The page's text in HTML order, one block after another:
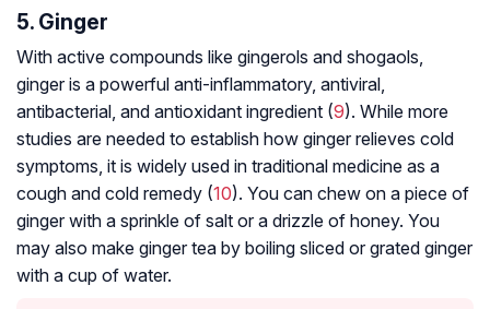
5. Ginger
With active compounds like gingerols and shogaols,
ginger is a powerful anti-inflammatory, antiviral,
antibacterial, and antioxidant ingredient (9). While more
studies are needed to establish how ginger relieves cold
symptoms, it is widely used in traditional medicine as a
cough and cold remedy (10). You can chew on a piece of
ginger with a sprinkle of salt or a drizzle of honey. You
may also make ginger tea by boiling sliced or grated ginger
with a cup of water.